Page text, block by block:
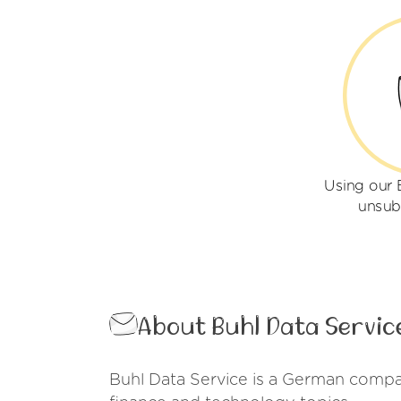
Using our
About Buhl Data
Buhl Data Service is a German